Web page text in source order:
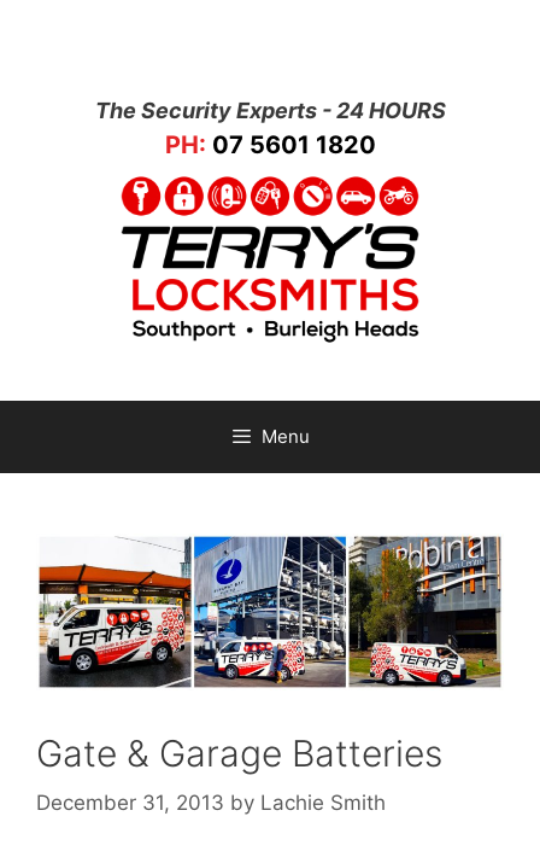
The Security Experts - 24 HOURS
PH: 07 5601 1820
Menu
Gate & Garage Batteries
December 31, 2013 by Lachie Smith